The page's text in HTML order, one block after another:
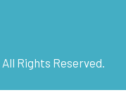
Rights Reserved.